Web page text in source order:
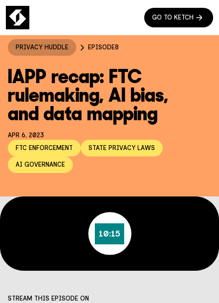
GO TO KETCH
PRIVACY HUDDLE EPISODE8
IAPP recap: FTC
rulemaking, AI bias,
and data mapping
APR 6, 2023
FTC ENFORCEMENT
STATE PRIVACY LAWS
AI GOVERNANCE
10:15
STREAM THIS EPISODE ON